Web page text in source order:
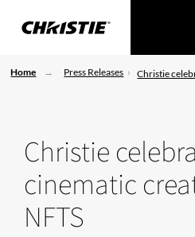
Home Press Releases Christie
Christie
cinematic
NFTS